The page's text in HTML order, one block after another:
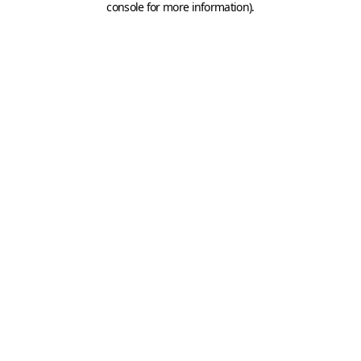
console for more information).